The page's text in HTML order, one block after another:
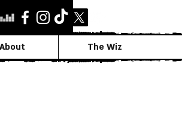
The Wiz
About